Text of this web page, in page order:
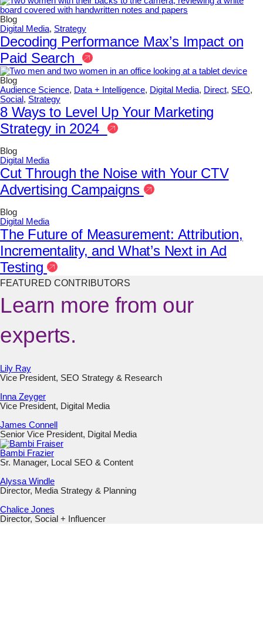
Blog
Digital Media, Strategy
Decoding Performance Max’s Impact on
Paid Search
Blog
Audience Science, Data + Intelligence, Digital Media, Direct, SEO,
Social , Strategy
8 Ways to Level Up Your Marketing
Strategy in 2024
Blog
Digital Media
Cut Through the Noise with Your CTV
Advertising Campaigns
Blog
Digital Media
The Future of Measurement: Attribution,
Incrementality, and What’s Next in Ad
Testing
FEATURED CONTRIBUTORS
Learn more from our
experts.
Lily Ray
Vice President, SEO Strategy & Research
Inna Zeyger
Vice President, Digital Media
James Connell
Senior Vice President, Digital Media
Bambi Frazier
Sr. Manager, Local SEO & Content
Alyssa Windle
Director, Media Strategy & Planning
Chalice Jones
Director, Social + Influencer